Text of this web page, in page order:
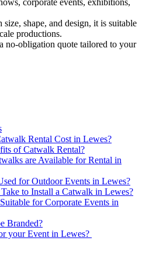
shape, and design, it is suitable
productions.
no-obligation quote tailored to your
Rental Cost in Lewes?
of Catwalk Rental?
are Available for Rental in
for Outdoor Events in Lewes?
to Install a Catwalk in Lewes?
for Corporate Events in
Branded?
your Event in Lewes?